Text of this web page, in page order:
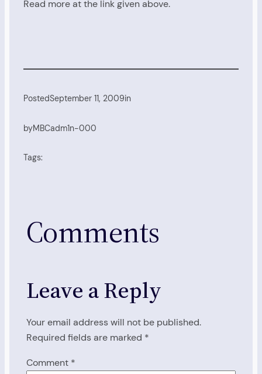
Read more at the link given above.
PostedSeptember 11, 2009in
byMBCadm1n-000
Tags:
Comments
Leave a Reply
Your email address will not be published.
Required fields are marked *
Comment *